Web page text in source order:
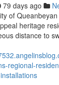
79 days ago
of
heritage
distance to
regional-